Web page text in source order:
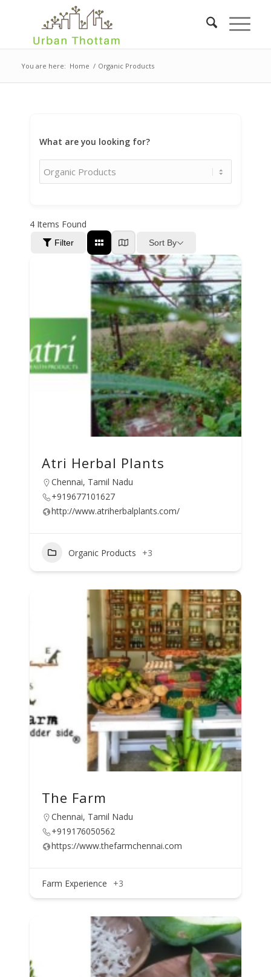
You are here: Home / Organic Products
What are you looking for?
4Items Found
Filter Sort By
Atri Herbal Plants
Chennai, Tamil Nadu
+919677101627
http://www.atriherbalplants.com/
Organic Products +3
The Farm
Chennai, Tamil Nadu
+919176050562
https://www.thefarmchennai.com
Farm Experience +3